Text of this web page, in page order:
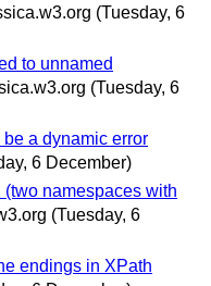
(Tuesday, 6
to unnamed
(Tuesday, 6
a dynamic error
6 December)
namespaces with
(Tuesday, 6
endings in XPath